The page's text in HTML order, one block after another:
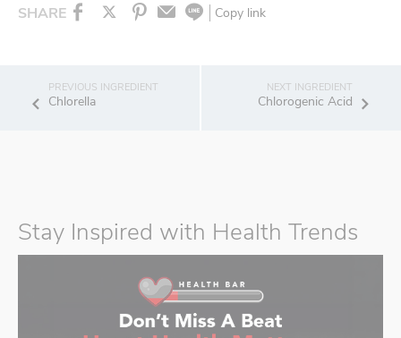
SHARE Copy link
Chlorella Chlorogenic Acid
Stay Inspired with Health Trends